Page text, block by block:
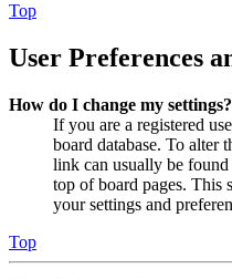
Top
User Preferences
How do I change my settings?
If you are a registered
board database. To alter
link can usually be
top of board pages. This
your settings and
Top